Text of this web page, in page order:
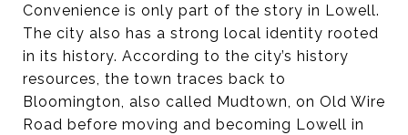
Convenience is only part of the story in Lowell.
The city also has a strong local identity rooted
in its history. According to the city’s history
resources, the town traces back to
Bloomington, also called Mudtown, on Old Wire
Road before moving and becoming Lowell in